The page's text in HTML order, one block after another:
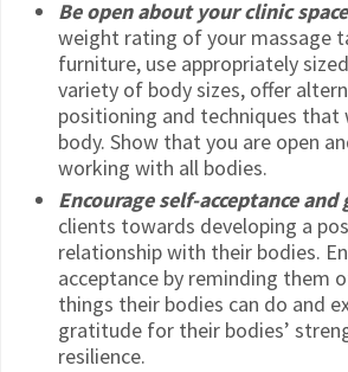
Be open about your clinic space
weight rating of your massage
furniture, use appropriately
variety of body sizes, offer
positioning and techniques
body. Show that you are open
working with all bodies.
Encourage self-acceptance
clients towards developing a
relationship with their bodies.
acceptance by reminding them
things their bodies can do and
gratitude for their bodies’
resilience.